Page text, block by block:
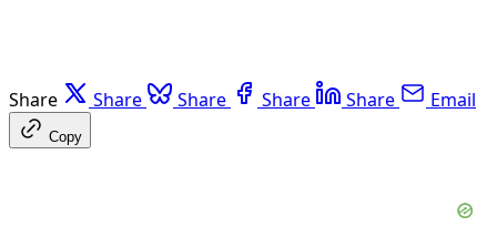
Share Share Share Share Share Email
Copy